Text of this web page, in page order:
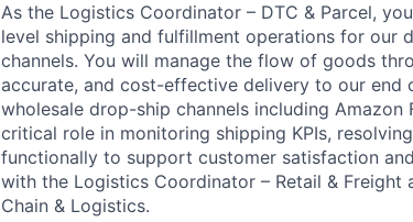
As the Logistics Coordinator – DTC & Parcel,
level shipping and fulfillment operations for our
channels. You will manage the flow of goods
accurate, and cost-effective delivery to our end
wholesale drop-ship channels including Amazon
critical role in monitoring shipping KPIs,
functionally to support customer satisfaction
with the Logistics Coordinator – Retail &
Chain & Logistics.